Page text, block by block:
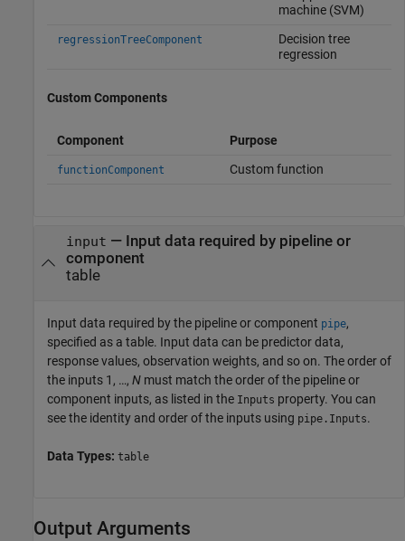
machine (SVM)
regressionTreeComponent
Decision tree
regression
Custom Components
Component Purpose
functionComponent Custom function
input — Input data required by pipeline or
component
table
Input data required by the pipeline or component pipe,
specified as a table. Input data can be predictor data,
response values, observation weights, and so on. The order of
the inputs 1, …, N must match the order of the pipeline or
component inputs, as listed in the Inputs property. You can
see the identity and order of the inputs using pipe.Inputs.
Data Types: table
Output Arguments